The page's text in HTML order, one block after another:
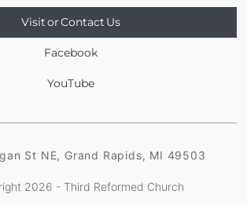
Visit or Contact Us
Facebook
YouTube
St NE, Grand Rapids, MI 49503
2026 - Third Reformed Church